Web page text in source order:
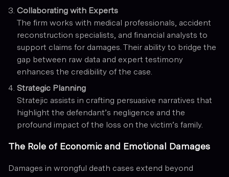
Collaborating with Experts
The firm works with medical professionals, accident
reconstruction specialists, and financial analysts to
support claims for damages. Their ability to bridge the
gap between raw data and expert testimony
enhances the credibility of the case.
Strategic Planning
Stratejic assists in crafting persuasive narratives that
highlight the defendant’s negligence and the
profound impact of the loss on the victim’s family.
The Role of Economic and Emotional Damages
Damages in wrongful death cases extend beyond